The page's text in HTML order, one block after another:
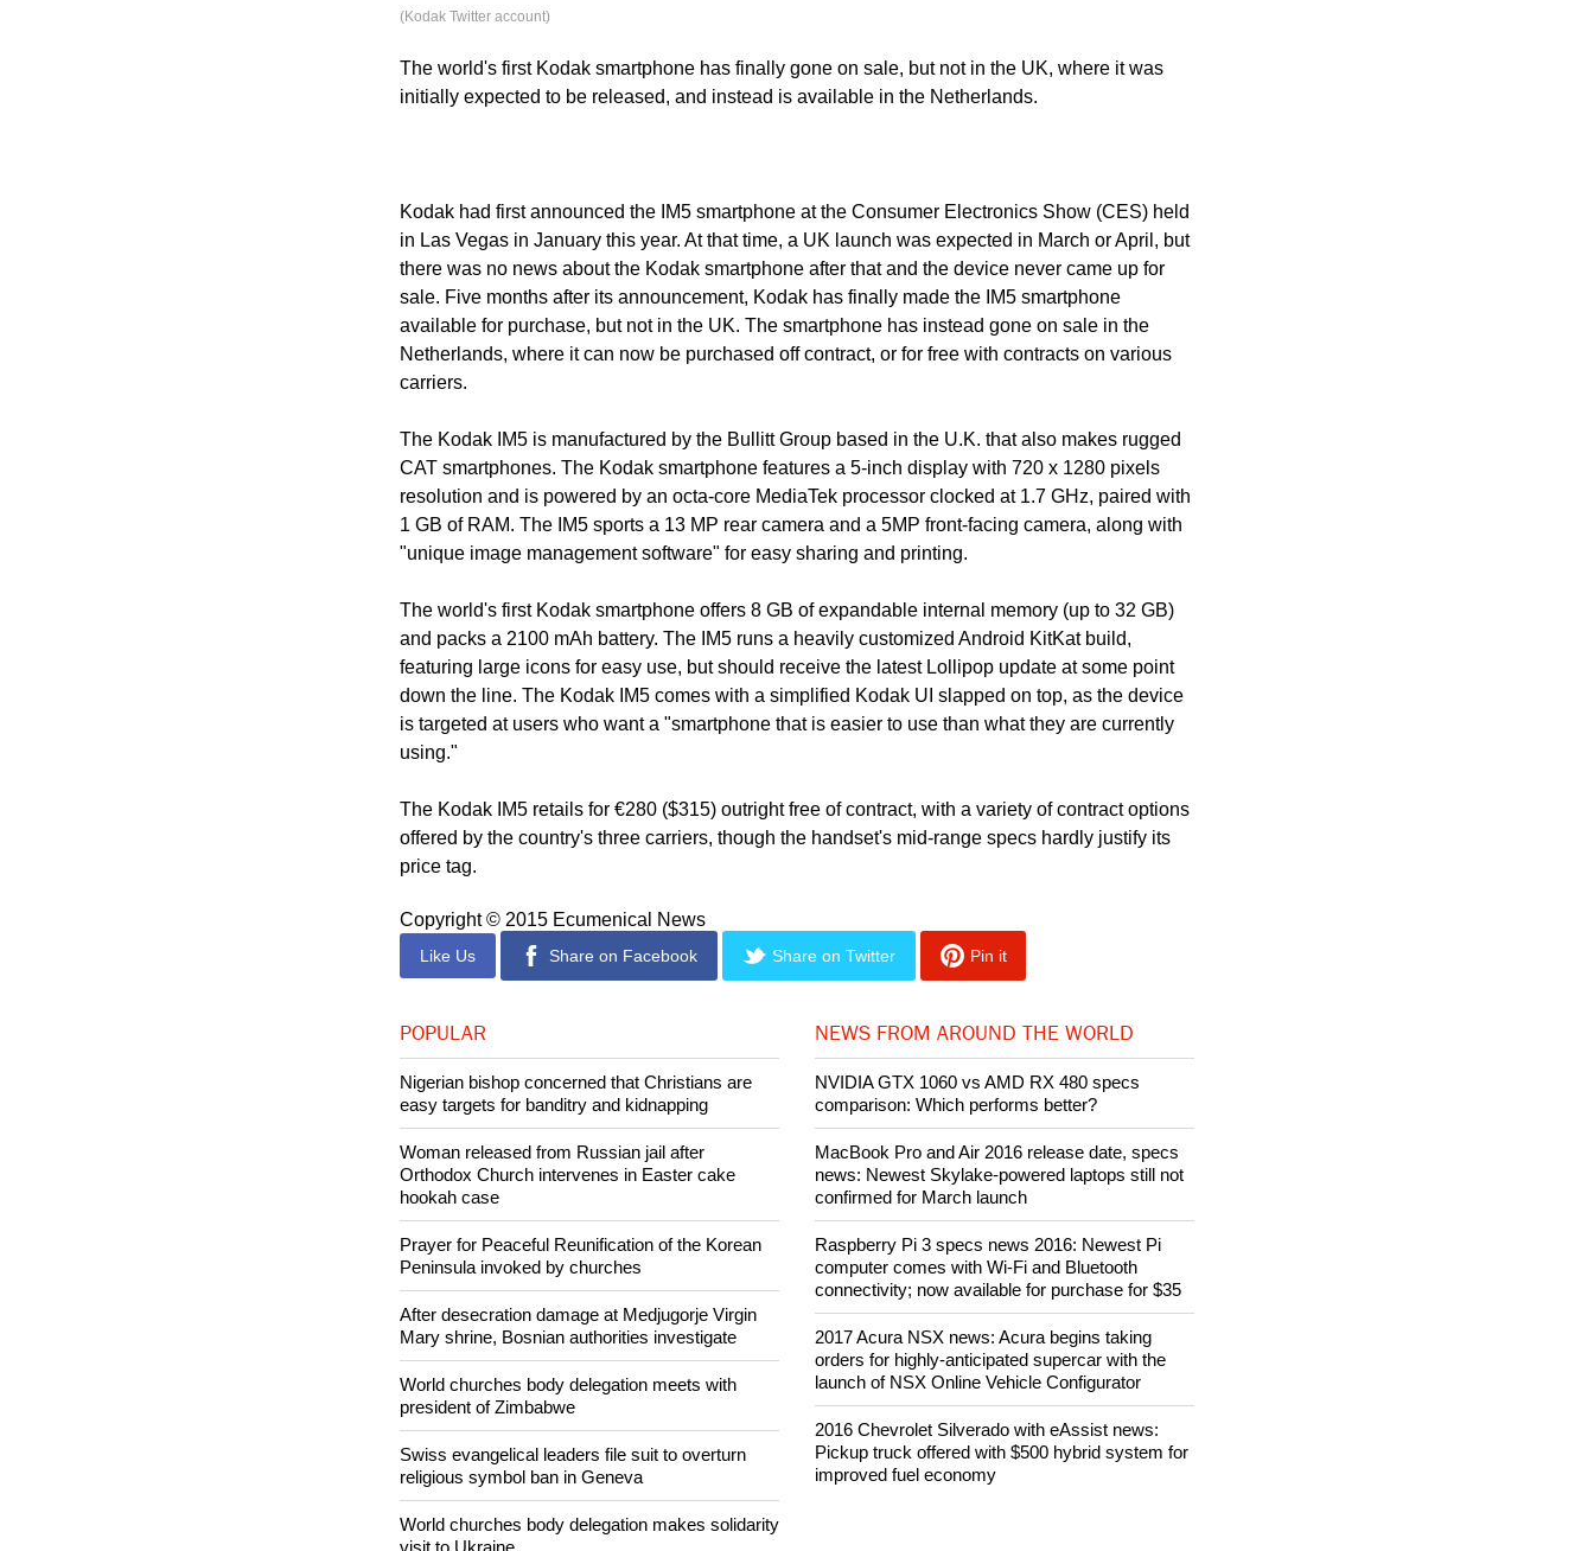
(Kodak Twitter account)
The world's first Kodak smartphone has finally gone on sale, but not in the UK, where it was
initially expected to be released, and instead is available in the Netherlands.
Kodak had first announced the IM5 smartphone at the Consumer Electronics Show (CES) held
in Las Vegas in January this year. At that time, a UK launch was expected in March or April, but
there was no news about the Kodak smartphone after that and the device never came up for
sale. Five months after its announcement, Kodak has finally made the IM5 smartphone
available for purchase, but not in the UK. The smartphone has instead gone on sale in the
Netherlands, where it can now be purchased off contract, or for free with contracts on various
carriers.
The Kodak IM5 is manufactured by the Bullitt Group based in the U.K. that also makes rugged
CAT smartphones. The Kodak smartphone features a 5-inch display with 720 x 1280 pixels
resolution and is powered by an octa-core MediaTek processor clocked at 1.7 GHz, paired with
1 GB of RAM. The IM5 sports a 13 MP rear camera and a 5MP front-facing camera, along with
"unique image management software" for easy sharing and printing.
The world's first Kodak smartphone offers 8 GB of expandable internal memory (up to 32 GB)
and packs a 2100 mAh battery. The IM5 runs a heavily customized Android KitKat build,
featuring large icons for easy use, but should receive the latest Lollipop update at some point
down the line. The Kodak IM5 comes with a simplified Kodak UI slapped on top, as the device
is targeted at users who want a "smartphone that is easier to use than what they are currently
using."
The Kodak IM5 retails for €280 ($315) outright free of contract, with a variety of contract options
offered by the country's three carriers, though the handset's mid-range specs hardly justify its
price tag.
Copyright © 2015 Ecumenical News
Like Us Share on Facebook Share on Twitter Pin it
POPULAR
Nigerian bishop concerned that Christians are
easy targets for banditry and kidnapping
Woman released from Russian jail after
Orthodox Church intervenes in Easter cake
hookah case
Prayer for Peaceful Reunification of the Korean
Peninsula invoked by churches
After desecration damage at Medjugorje Virgin
Mary shrine, Bosnian authorities investigate
World churches body delegation meets with
president of Zimbabwe
Swiss evangelical leaders file suit to overturn
religious symbol ban in Geneva
World churches body delegation makes solidarity
NEWS FROM AROUND THE WORLD
NVIDIA GTX 1060 vs AMD RX 480 specs
comparison: Which performs better?
MacBook Pro and Air 2016 release date, specs
news: Newest Skylake-powered laptops still not
confirmed for March launch
Raspberry Pi 3 specs news 2016: Newest Pi
computer comes with Wi-Fi and Bluetooth
connectivity; now available for purchase for $35
2017 Acura NSX news: Acura begins taking
orders for highly-anticipated supercar with the
launch of NSX Online Vehicle Configurator
2016 Chevrolet Silverado with eAssist news:
Pickup truck offered with $500 hybrid system for
improved fuel economy